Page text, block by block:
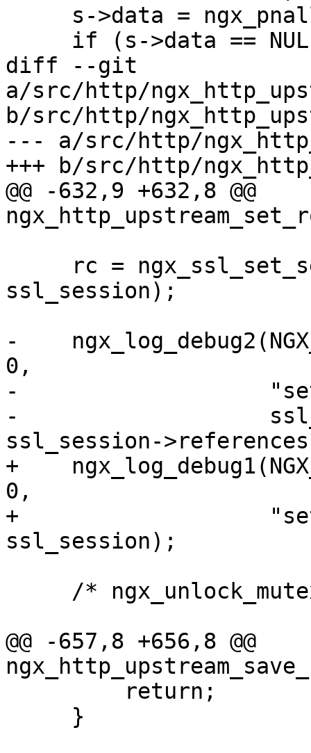
diff --git
a/src/http/
b/src/http/
--- a/src/http/
+++ b/src/http/
@@ -632,9 +632,8 @@
ssl_session);
-
0,
-                   "set
-
ssl_session-
+
0,
+                   "set
ssl_session);
@@ -657,8 +656,8 @@